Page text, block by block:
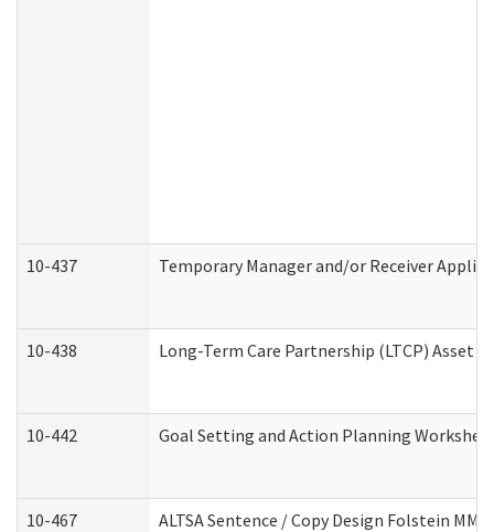
10-437 Temporary Manager and/or Receiver
10-438 Long-Term Care Partnership (LTCP) Asset
10-442 Goal Setting and Action Planning
10-467 ALTSA Sentence / Copy Design Folstein